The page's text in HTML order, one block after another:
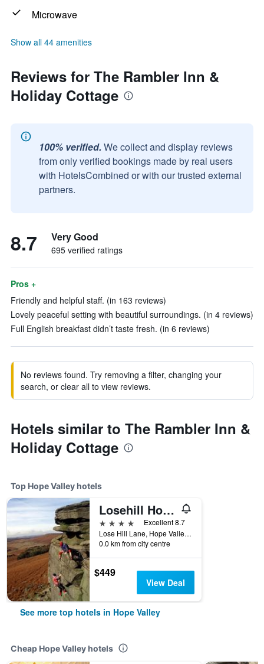
Microwave
Show all 44 amenities
Reviews for The Rambler Inn &
Holiday Cottage
100% verified. We collect and display reviews
from only verified bookings made by real users
with HotelsCombined or with our trusted external
partners.
8.7 Very Good
695 verified ratings
Pros +
Friendly and helpful staff. (in 163 reviews)
Lovely peaceful setting with beautiful surroundings. (in 4 reviews)
Full English breakfast didn’t taste fresh. (in 6 reviews)
No reviews found. Try removing a filter, changing your
search, or clear all to view reviews.
Hotels similar to The Rambler Inn &
Holiday Cottage
Top Hope Valley hotels
Losehill House Hotel & Spa
4 stars
Excellent 8.7
Lose Hill Lane, Hope Valley, United Kingdom
0.0 km from city centre
$449
View Deal
See more top hotels in Hope Valley
Cheap Hope Valley hotels